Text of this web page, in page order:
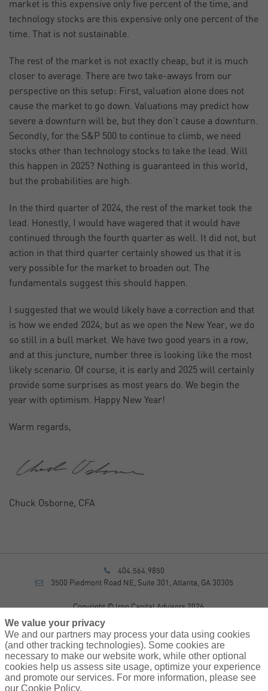
market is this expensive only five percent of the time, and
technology stocks are this expensive only one percent of the
time. That is not sustainable.
The rest of the market is not exactly cheap, but it is much
closer to average. There are two take-aways from our
perspective on this setup: First, valuation alone does not
cause the market to go down. Valuations may predict how
severe a downturn will be, but they don’t cause a downturn.
Secondly, for the S&P 500 to continue to climb, we need
stocks other than technology stocks to take the lead. Will
this happen in 2025? Nothing is guaranteed in this world,
but the probabilities are high.
In the third quarter of 2024, the rest of the market took the
lead. Honestly, I would have wagered that it would have
continued through the fourth quarter as well. It did not, but
action in that third quarter certainly showed us that it is
very possible for the market to broaden out. The
fundamentals suggest this should happen.
I suggested that we would likely have a correction and that
is how we ended 2024, but as we open the New Year, we do
so still in a bull market. We have two good years in a row,
and at this juncture, number three is looking like the most
likely scenario. Of course, it is early and 2025 will certainly
provide some surprises as most years do. We begin the
year with optimism. Happy New Year!
Warm regards,
Chuck Osborne, CFA
404.564.9850
3500 Piedmont Road NE, Suite 301, Atlanta, GA 30305
Copyright © Iron Capital Advisors 2026
Disclosure
Form CRS
Sitemap
Investment Advisory Services provided by investment adviser
We value your privacy
We and our partners may process your data using cookies
(and other tracking technologies). Some cookies are
necessary to make our website work, while other optional
cookies help us assess site usage, optimize your experience
and promote our services. For more information, please see
our Cookie Policy.